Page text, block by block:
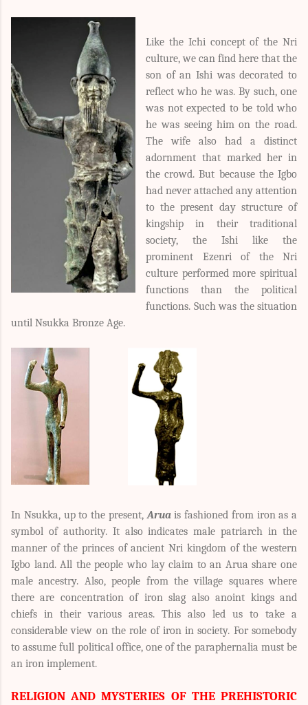
Like the Ichi concept of the Nri
culture, we can find here that the
son of an Ishi was decorated to
reflect who he was. By such, one
was not expected to be told who
he was seeing him on the road.
The wife also had a distinct
adornment that marked her in
the crowd. But because the Igbo
had never attached any attention
to the present day structure of
kingship in their traditional
society, the Ishi like the
prominent Ezenri of the Nri
culture performed more spiritual
functions than the political
functions. Such was the situation
until Nsukka Bronze Age.
In Nsukka, up to the present,Aruais fashioned from iron as a
symbol of authority. It also indicates male patriarch in the
manner of the princes of ancient Nri kingdom of the western
Igbo land. All the people who lay claim to an Arua share one
male ancestry. Also, people from the village squares where
there are concentration of iron slag also anoint kings and
chiefs in their various areas. This also led us to take a
considerable view on the role of iron in society. For somebody
to assume full political office, one of the paraphernalia must be
an iron implement.
RELIGION AND MYSTERIES OF THE PREHISTORIC